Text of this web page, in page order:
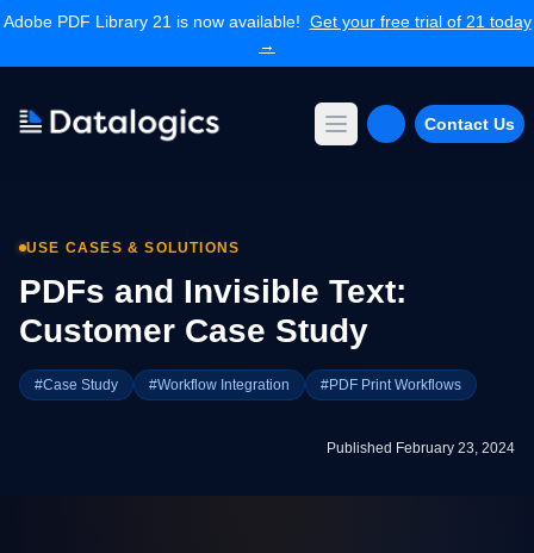
Adobe PDF Library 21 is now available! Get your free trial of 21 today
→
Open main menu
Contact Us
Forms Extension
PDF Converter
Command Line Tools
Resources
Articles Library
Articles Archives
USE CASES & SOLUTIONS
PDFs and Invisible Text:
Customer Case Study
#Case Study #Workflow Integration #PDF Print Workflows
Published February 23, 2024